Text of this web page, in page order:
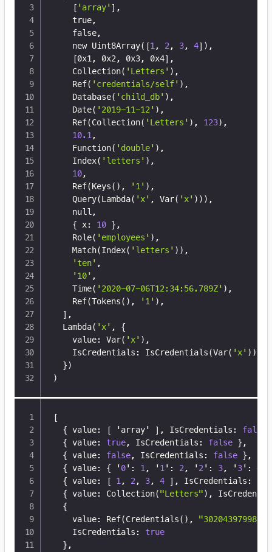
[ 'array' ] ,
    true,
    false,
    new Uint8Array
( [1 , 2 , 3, 4] ) ,
[0x1, 0x2, 0x3, 0x4] ,
    Collection
( 'Letters' ) ,
    Ref
( 'credentials/self' ) ,
    Database
( 'child_db' ) ,
    Date
( '2019-11-12' ) ,
    Ref
(Collection( 'Letters' ) , 123) ,
10.1 ,
    Function
( 'double' ) ,
    Index
( 'letters' ) ,
10,
    Ref
(Keys( ) , '1' ) ,
    Query
(Lambda( 'x' , Var( 'x' )) ) ,
    null,
{ x: 10 } ,
    Role
( 'employees' ) ,
    Match
(Index( 'letters' )) ,
'ten' ,
'10' ,
    Time
( '2020-07-06T12:34:56.789Z' ) ,
    Ref
(Tokens( ) , '1' ) ,
] ,
  Lambda
( 'x' , {
    value: Var
( 'x' ) ,
    IsCredentials: IsCredentials
(Var( 'x' ))
})
)
[
{ value: [ 'array' ] , IsCredentials : false
{ value: true, IsCredentials : false } ,
{ value: false, IsCredentials : false } ,
{ value: { ' 0' : 1 , ' 1 ' : 2 , ' 2 ' : 3, ' 3' : 4
{ value: [ 1 , 2 , 3, 4 ] , IsCredentials :
{ value: Collection("Letters") ,
{
    value
: Ref(Credentials() ,
    IsCredentials
:
true
} ,